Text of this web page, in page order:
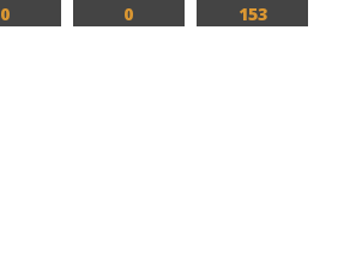
0 0 153